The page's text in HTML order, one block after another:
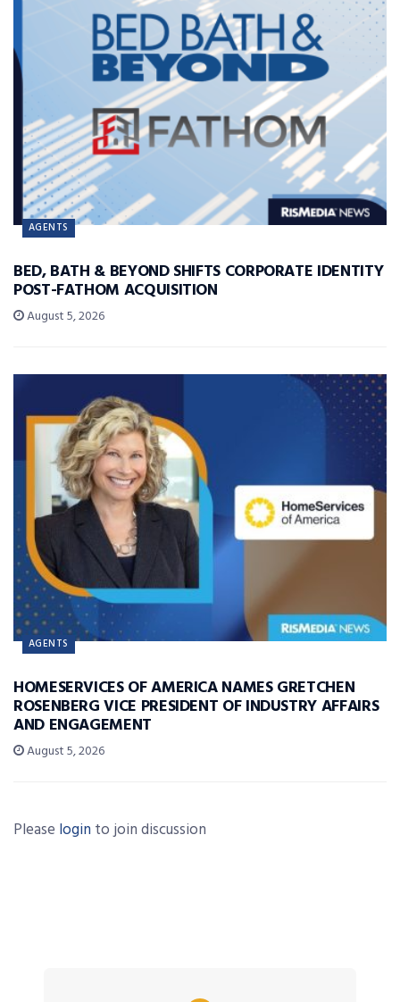
AGENTS
BED, BATH & BEYOND SHIFTS CORPORATE IDENTITY
POST-FATHOM ACQUISITION
August 5, 2026
AGENTS
HOMESERVICES OF AMERICA NAMES GRETCHEN
ROSENBERG VICE PRESIDENT OF INDUSTRY AFFAIRS
AND ENGAGEMENT
August 5, 2026
Please login to join discussion